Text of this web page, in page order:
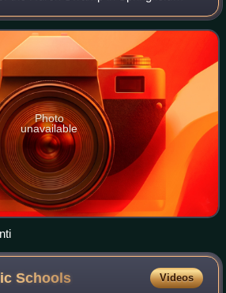
Oakland County and flowing into Lake
Photo
unavailable
Schools Videos